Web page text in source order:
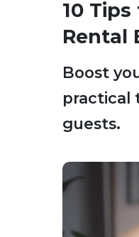
10
Rental
Boost
practical
guests.